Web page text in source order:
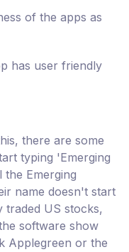
of the apps as
has user friendly
there are some
typing 'Emerging
Emerging
name doesn't start
US stocks,
software show
Applegreen or the